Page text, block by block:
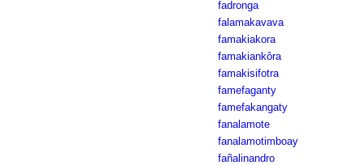
fadronga
falamakavava
famakiakora
famakiankôra
famakisifotra
famefaganty
famefakangaty
fanalamote
fanalamotimboay
fañalinandro